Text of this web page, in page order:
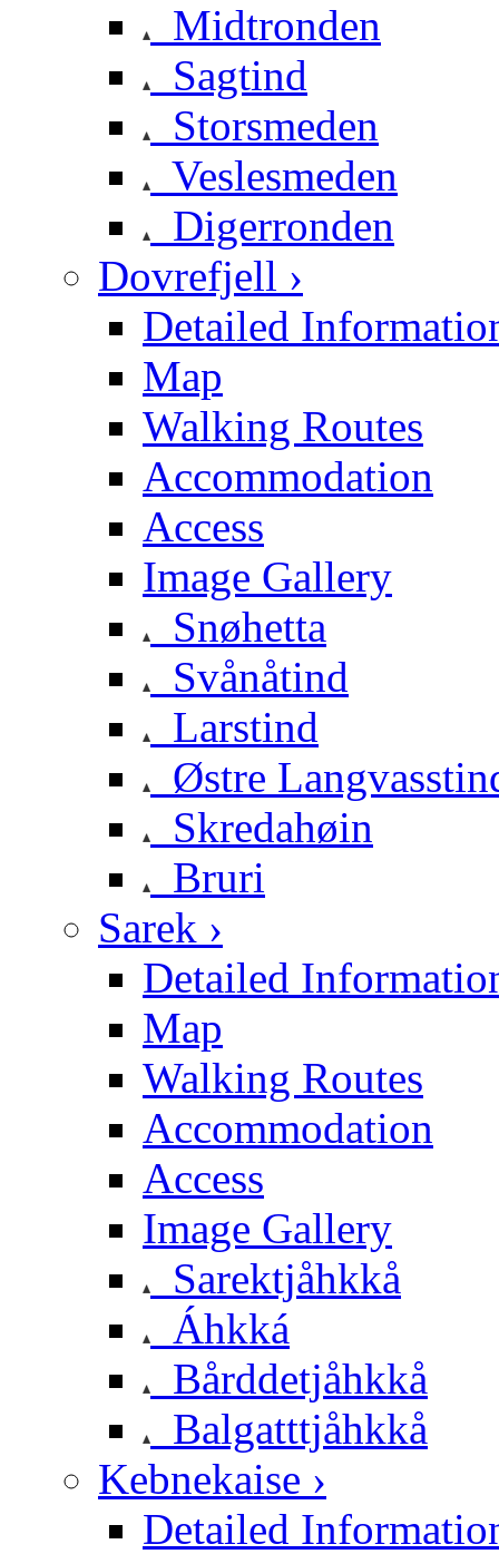
Midtronden
Sagtind
Storsmeden
Veslesmeden
Digerronden
Dovrefjell ›
Detailed
Map
Walking Routes
Accommodation
Access
Image Gallery
Snøhetta
Svånåtind
Larstind
Østre
Skredahøin
Bruri
Sarek ›
Detailed
Map
Walking Routes
Accommodation
Access
Image Gallery
Sarektjåhkkå
Áhkká
Bårddetjåhkkå
Balgatttjåhkkå
Kebnekaise ›
Detailed